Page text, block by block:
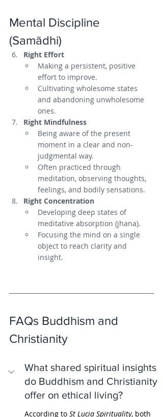
Mental Discipline
(Samādhi)
Right Effort
Making a persistent, positive
effort to improve.
Cultivating wholesome states
and abandoning unwholesome
ones.
Right Mindfulness
Being aware of the present
moment in a clear and non-
judgmental way.
Often practiced through
meditation, observing thoughts,
feelings, and bodily sensations.
Right Concentration
Developing deep states of
meditative absorption (jhana).
Focusing the mind on a single
object to reach clarity and
insight.
FAQs Buddhism and
Christianity
What shared spiritual insights
do Buddhism and Christianity
offer on ethical living?
According to St Lucia Spirituality, both